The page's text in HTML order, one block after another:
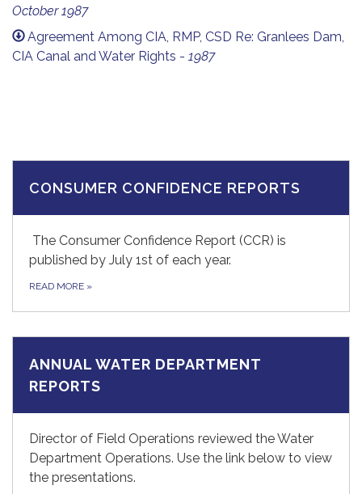
October 1987
Agreement Among CIA, RMP, CSD Re: Granlees Dam,
CIA Canal and Water Rights - 1987
CONSUMER CONFIDENCE REPORTS
The Consumer Confidence Report (CCR) is
published by July 1st of each year.
READ MORE »
ANNUAL WATER DEPARTMENT
REPORTS
Director of Field Operations reviewed the Water
Department Operations. Use the link below to view
the presentations.